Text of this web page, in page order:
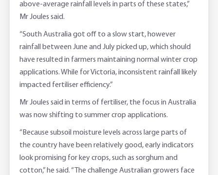
above-average rainfall levels in parts of these states,”
Mr Joules said.
“South Australia got off to a slow start, however
rainfall between June and July picked up, which should
have resulted in farmers maintaining normal winter crop
applications. While for Victoria, inconsistent rainfall likely
impacted fertiliser efficiency.”
Mr Joules said in terms of fertiliser, the focus in Australia
was now shifting to summer crop applications.
“Because subsoil moisture levels across large parts of
the country have been relatively good, early indicators
look promising for key crops, such as sorghum and
cotton,” he said. “The challenge Australian growers face